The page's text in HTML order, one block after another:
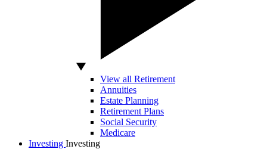
View all Retirement
Annuities
Estate Planning
Retirement Plans
Social Security
Medicare
Investing Investing